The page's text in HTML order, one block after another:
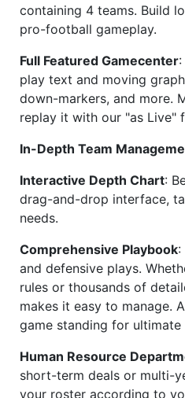
containing 4 teams. Build
pro-football gameplay.
Full Featured Gamecenter
play text and moving
down-markers, and more.
replay it with our "as Live"
In-Depth Team
Interactive Depth Chart:
drag-and-drop interface,
needs.
Comprehensive Playbook:
and defensive plays.
rules or thousands of
makes it easy to manage.
game standing for ultimate
Human Resource
short-term deals or multi-
your roster according to